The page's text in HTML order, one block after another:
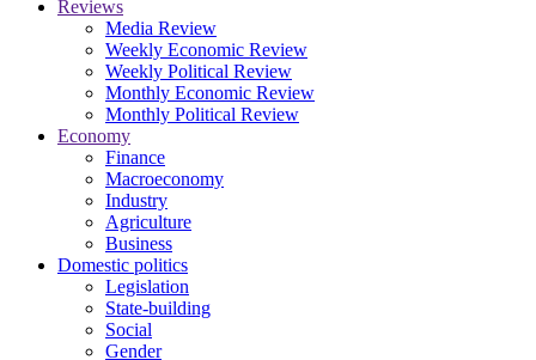
Reviews
Media Review
Weekly Economic Review
Weekly Political Review
Monthly Economic Review
Monthly Political Review
Economy
Finance
Macroeconomy
Industry
Agriculture
Business
Domestic politics
Legislation
State-building
Social
Gender